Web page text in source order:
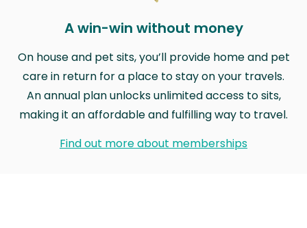
A win-win without money
On house and pet sits, you’ll provide home and pet
care in return for a place to stay on your travels.
An annual plan unlocks unlimited access to sits,
making it an affordable and fulfilling way to travel.
Find out more about memberships